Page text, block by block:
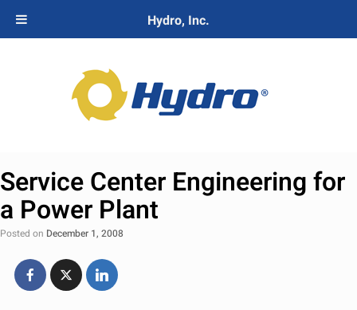
Service Center Engineering for
a Power Plant
Posted on December 1, 2008
Hydro, Inc.